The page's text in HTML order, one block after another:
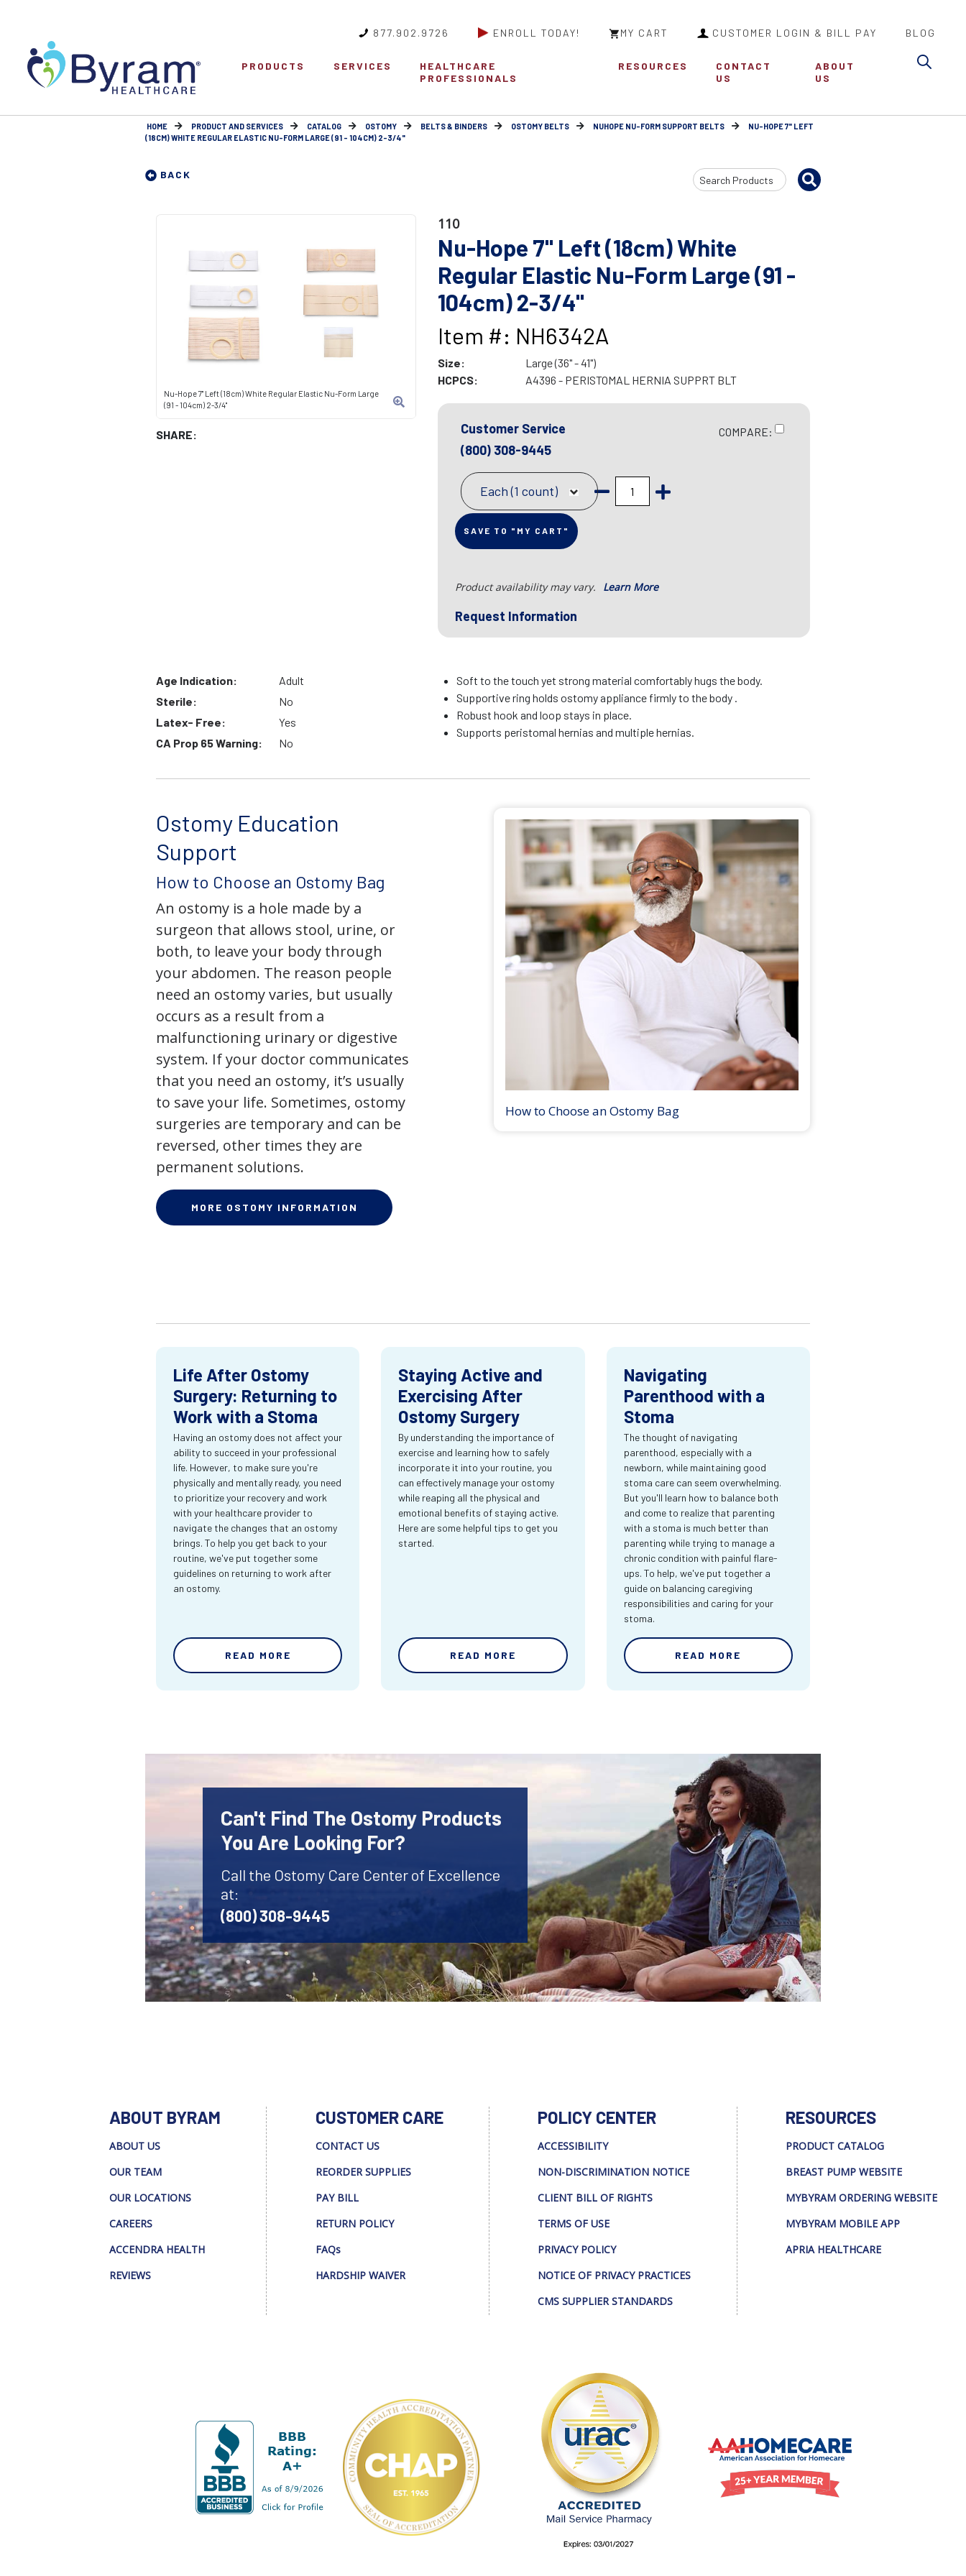
877.902.9726 ENROLL TODAY! MY CART CUSTOMER LOGIN & BILL PAY BLOG
PRODUCTS SERVICES
HEALTHCARE
PROFESSIONALS
RESOURCES
CONTACT
US
ABOUT
US
HOME PRODUCT AND SERVICES CATALOG OSTOMY BELTS & BINDERS OSTOMY BELTS NUHOPE NU-FORM SUPPORT BELTS
NU-HOPE 7" LEFT
(18CM) WHITE REGULAR ELASTIC NU-FORM LARGE (91 - 104CM) 2-3/4"
BACK
Search
Input
Nu-Hope 7" Left (18cm) White Regular Elastic Nu-Form Large
(91 - 104cm) 2-3/4"
SHARE:
110
Nu-Hope 7" Left (18cm) White
Regular Elastic Nu-Form Large (91 -
104cm) 2-3/4"
Item #: NH6342A
Size:
Large (36" - 41")
HCPCS:
A4396 - PERISTOMAL HERNIA SUPPRT BLT
Customer Service
(800) 308-9445
COMPARE:
Each (1 count)
SAVE TO "MY CART"
Product availability may vary. Learn More
Request Information
Age Indication:
Adult
Sterile:
No
Latex- Free:
Yes
CA Prop 65 Warning:
No
Soft to the touch yet strong material comfortably hugs the body.
Supportive ring holds ostomy appliance firmly to the body .
Robust hook and loop stays in place.
Supports peristomal hernias and multiple hernias.
Ostomy Education
Support
How to Choose an Ostomy Bag
An ostomy is a hole made by a
surgeon that allows stool, urine, or
both, to leave your body through
your abdomen. The reason people
need an ostomy varies, but usually
occurs as a result from a
malfunctioning urinary or digestive
system. If your doctor communicates
that you need an ostomy, it’s usually
to save your life. Sometimes, ostomy
surgeries are temporary and can be
reversed, other times they are
permanent solutions.
MORE OSTOMY INFORMATION
How to Choose an Ostomy Bag
Life After Ostomy
Surgery: Returning to
Work with a Stoma
Having an ostomy does not affect your
ability to succeed in your professional
life. However, to make sure you're
physically and mentally ready, you need
to prioritize your recovery and work
with your healthcare provider to
navigate the changes that an ostomy
brings. To help you get back to your
routine, we've put together some
guidelines on returning to work after
an ostomy.
READ MORE
Staying Active and
Exercising After
Ostomy Surgery
By understanding the importance of
exercise and learning how to safely
incorporate it into your routine, you
can effectively manage your ostomy
while reaping all the physical and
emotional benefits of staying active.
Here are some helpful tips to get you
started.
READ MORE
Navigating
Parenthood with a
Stoma
The thought of navigating
parenthood, especially with a
newborn, while maintaining good
stoma care can seem overwhelming.
But you'll learn how to balance both
and come to realize that parenting
with a stoma is much better than
parenting while trying to manage a
chronic condition with painful flare-
ups. To help, we've put together a
guide on balancing caregiving
responsibilities and caring for your
stoma.
READ MORE
Can't Find The Ostomy Products
You Are Looking For?
Call the Ostomy Care Center of Excellence
at:
(800) 308-9445
ABOUT BYRAM
ABOUT US
OUR TEAM
OUR LOCATIONS
CAREERS
ACCENDRA HEALTH
REVIEWS
CUSTOMER CARE
CONTACT US
REORDER SUPPLIES
PAY BILL
RETURN POLICY
FAQs
HARDSHIP WAIVER
POLICY CENTER
ACCESSIBILITY
NON-DISCRIMINATION NOTICE
CLIENT BILL OF RIGHTS
TERMS OF USE
PRIVACY POLICY
NOTICE OF PRIVACY PRACTICES
CMS SUPPLIER STANDARDS
RESOURCES
PRODUCT CATALOG
BREAST PUMP WEBSITE
MYBYRAM ORDERING WEBSITE
MYBYRAM MOBILE APP
APRIA HEALTHCARE